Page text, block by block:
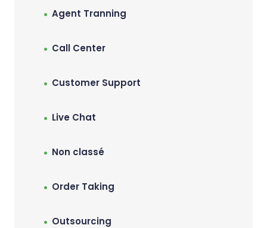
Agent Tranning
Call Center
Customer Support
Live Chat
Non classé
Order Taking
Outsourcing